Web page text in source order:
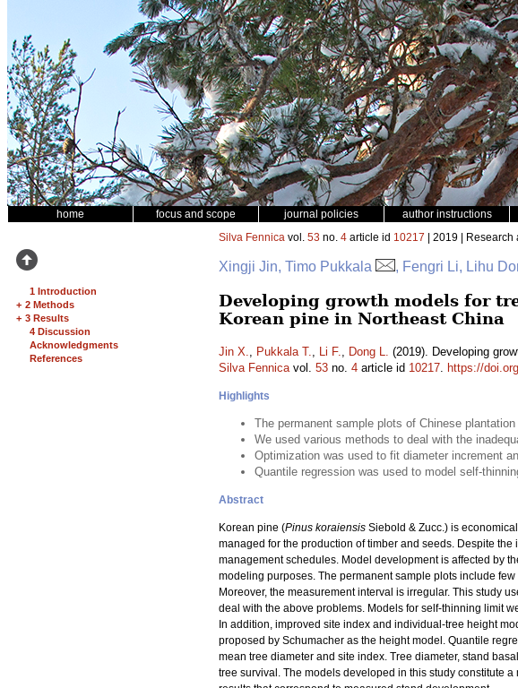
home focus and scope journal policies author instructions
1 Introduction
+ 2 Methods
+ 3 Results
4 Discussion
Acknowledgments
References
Silva Fennica vol. 53 no. 4 article id 10217 | 2019 | Research
Xingji Jin, Timo Pukkala , Fengri Li, Lihu
Developing growth models for
Korean pine in Northeast China
Jin X., Pukkala T., Li F., Dong L. (2019). Developing
Silva Fennicavol. 53 no. 4 article id 10217. https://
Highlights
The permanent sample plots of Chinese
We used various methods to deal with the
Optimization was used to fit diameter increment
Quantile regression was used to model self-
Abstract
Korean pine (Pinus koraiensis Siebold & Zucc.) is
managed for the production of timber and seeds. Despite
management schedules. Model development is affected by
modeling purposes. The permanent sample plots include
Moreover, the measurement interval is irregular. This study
deal with the above problems. Models for self-thinning limit
In addition, improved site index and individual-tree height
proposed by Schumacher as the height model. Quantile
mean tree diameter and site index. Tree diameter, stand
tree survival. The models developed in this study constitute